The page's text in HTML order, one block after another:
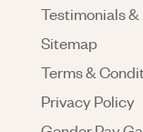
Testimonials &
Sitemap
Terms &
Privacy Policy